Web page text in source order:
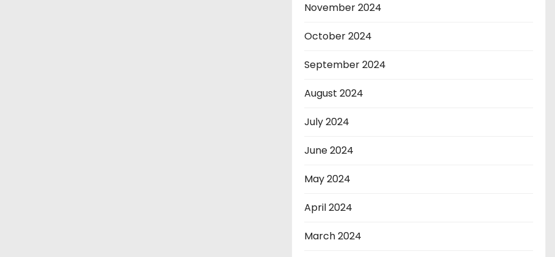
November 2024
October 2024
September 2024
August 2024
July 2024
June 2024
May 2024
April 2024
March 2024